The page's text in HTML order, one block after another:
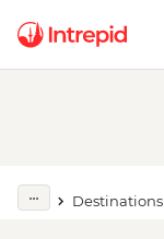
Destinations